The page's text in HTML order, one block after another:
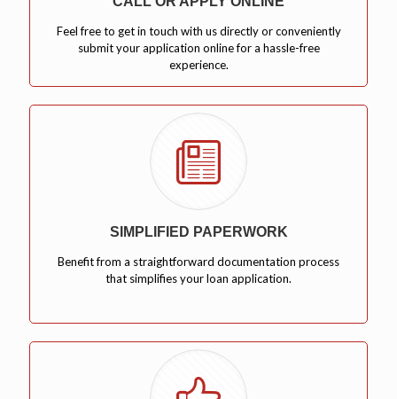
Feel free to get in touch with us directly or conveniently
submit your application online for a hassle-free
experience.
SIMPLIFIED PAPERWORK
Benefit from a straightforward documentation process
that simplifies your loan application.